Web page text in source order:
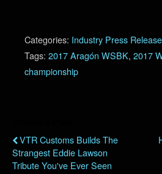
Categories: Industry Press
Tags: 2017 Aragón WSBK, 2017
championship
VTR Customs Builds The
Strangest Eddie Lawson
Tribute You've Ever Seen